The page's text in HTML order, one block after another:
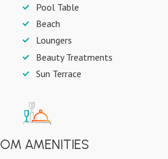
Pool Table
Beach
Loungers
Beauty Treatments
Sun Terrace
AMENITIES